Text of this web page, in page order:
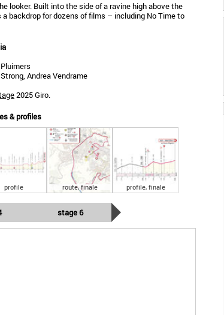
looker. Built into the side of a ravine high above the
backdrop for dozens of films – including No Time to
Andrea Vendrame
2025 Giro.
& profiles
profile route, finale profile, finale
stage 6